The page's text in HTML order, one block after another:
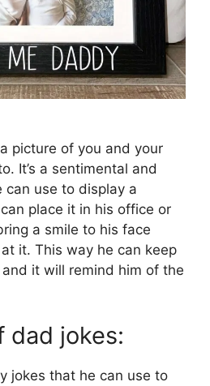
picture of you and your
It’s a sentimental and
can use to display a
place it in his office or
a smile to his face
it. This way he can keep
it will remind him of the
dad jokes:
jokes that he can use to